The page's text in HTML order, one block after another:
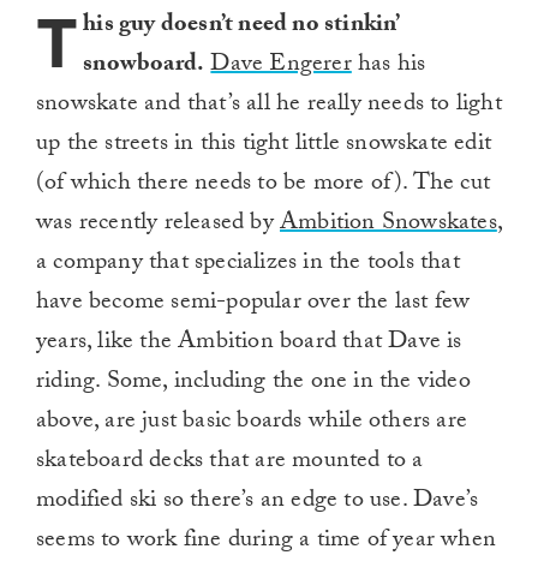
This guy doesn’t need no stinkin’
snowboard.Dave Engererhas his
snowskate and that’s all he really needs to light
up the streets in this tight little snowskate edit
(of which there needs to be more of). The cut
was recently released byAmbition Snowskates,
a company that specializes in the tools that
have become semi-popular over the last few
years, like the Ambition board that Dave is
riding. Some, including the one in the video
above, are just basic boards while others are
skateboard decks that are mounted to a
modified ski so there’s an edge to use. Dave’s
seems to work fine during a time of year when